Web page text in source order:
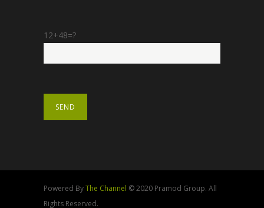
12+48=?
Powered ByThe Channel © 2020 Pramod Group. All
Rights Reserved.